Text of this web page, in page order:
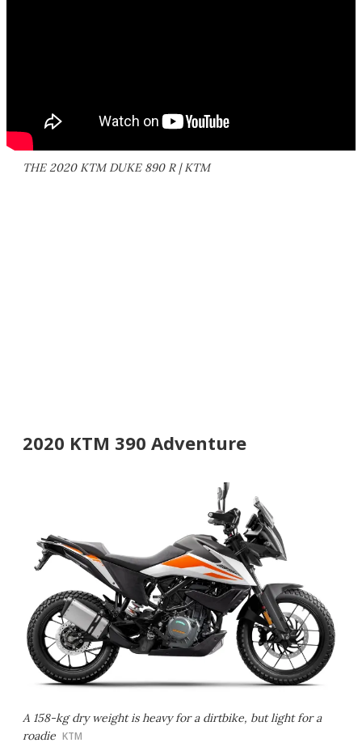
THE 2020 KTM DUKE 890 R | KTM
2020 KTM 390 Adventure
A 158-kg dry weight is heavy for a dirtbike, but light for a
roadie KTM